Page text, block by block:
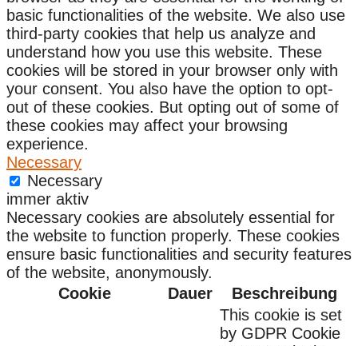
basic functionalities of the website. We also use
third-party cookies that help us analyze and
understand how you use this website. These
cookies will be stored in your browser only with
your consent. You also have the option to opt-
out of these cookies. But opting out of some of
these cookies may affect your browsing
experience.
Necessary
Necessary
immer aktiv
Necessary cookies are absolutely essential for
the website to function properly. These cookies
ensure basic functionalities and security features
of the website, anonymously.
Cookie
Dauer Beschreibung
This cookie is set
by GDPR Cookie